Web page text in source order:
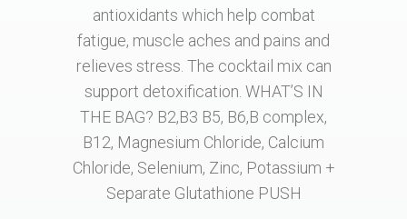
antioxidants which help combat
fatigue, muscle aches and pains and
relieves stress. The cocktail mix can
support detoxification. WHAT’S IN
THE BAG? B2,B3 B5, B6,B complex,
B12, Magnesium Chloride, Calcium
Chloride, Selenium, Zinc, Potassium +
Separate Glutathione PUSH